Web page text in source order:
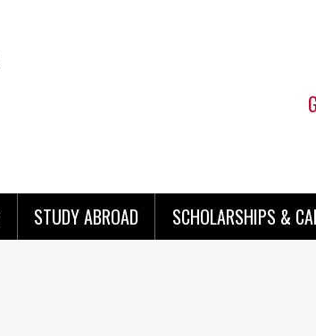
STUDY ABROAD SCHOLARSHIPS &